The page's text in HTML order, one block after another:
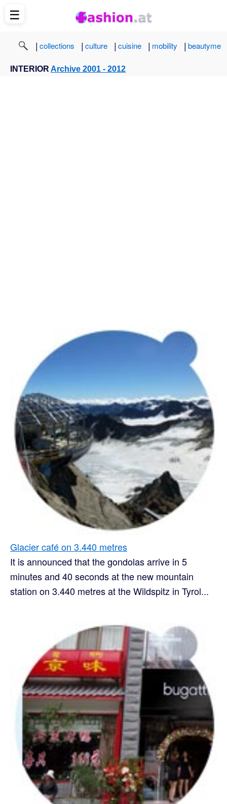
| collections | culture | cuisine | mobility | beautyme
INTERIOR Archive 2001 - 2012
Glacier café on 3.440 metres
It is announced that the gondolas arrive in 5
minutes and 40 seconds at the new mountain
station on 3.440 metres at the Wildspitz in Tyrol...
☰